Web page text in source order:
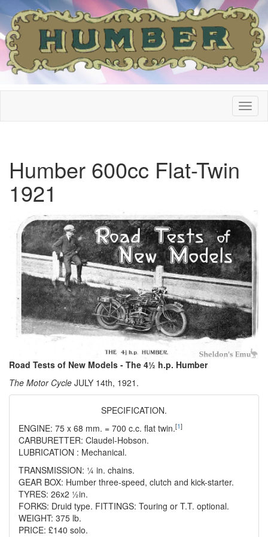
Humber 600cc Flat-Twin
1921
Road Tests of New Models - The 4½ h.p. Humber
The Motor Cycle JULY 14th, 1921.
SPECIFICATION.
ENGINE: 75 x 68 mm. = 700 c.c. flat twin.[1]
CARBURETTER: Claudel-Hobson.
LUBRICATION : Mechanical.
TRANSMISSION: ¼ in. chains.
GEAR BOX: Humber three-speed, clutch and kick-starter.
TYRES: 26x2 ½in.
FORKS: Druid type. FITTINGS: Touring or T.T. optional.
WEIGHT: 375 lb.
PRICE: £140 solo.